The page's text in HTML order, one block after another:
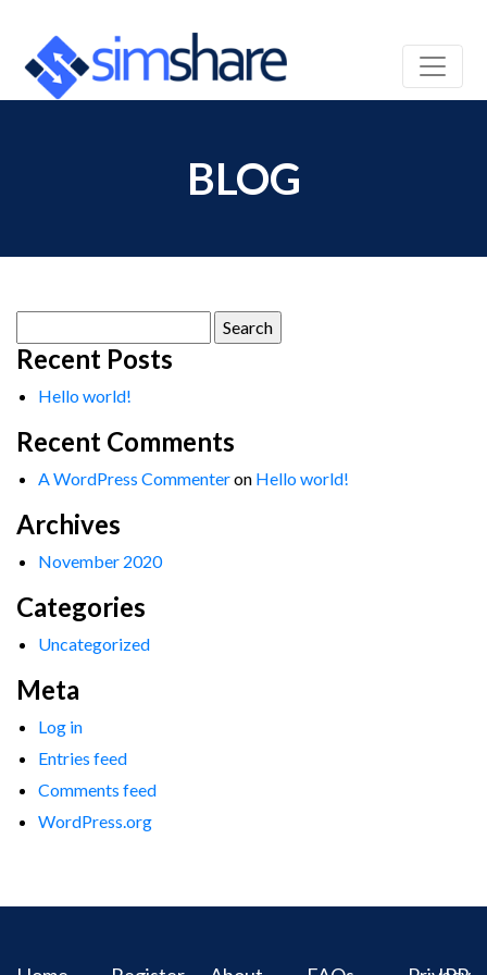
BLOG
for:
Recent Posts
Hello world!
Recent Comments
A WordPress Commenteron Hello world!
Archives
November 2020
Categories
Uncategorized
Meta
Log in
Entries feed
Comments feed
WordPress.org